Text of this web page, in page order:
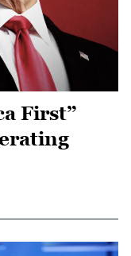
First”